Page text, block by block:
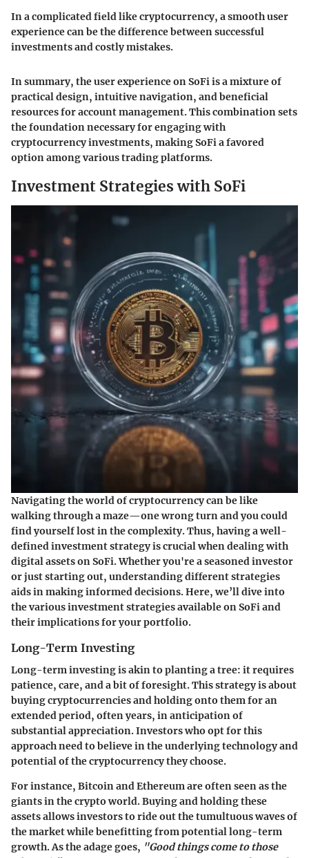
In a complicated field like cryptocurrency, a smooth user
experience can be the difference between successful
investments and costly mistakes.
In summary, the user experience on SoFi is a mixture of
practical design, intuitive navigation, and beneficial
resources for account management. This combination sets
the foundation necessary for engaging with
cryptocurrency investments, making SoFi a favored
option among various trading platforms.
Investment Strategies with SoFi
Navigating the world of cryptocurrency can be like
walking through a maze—one wrong turn and you could
find yourself lost in the complexity. Thus, having a well-
defined investment strategy is crucial when dealing with
digital assets on SoFi. Whether you're a seasoned investor
or just starting out, understanding different strategies
aids in making informed decisions. Here, we’ll dive into
the various investment strategies available on SoFi and
their implications for your portfolio.
Long-Term Investing
Long-term investing is akin to planting a tree: it requires
patience, care, and a bit of foresight. This strategy is about
buying cryptocurrencies and holding onto them for an
extended period, often years, in anticipation of
substantial appreciation. Investors who opt for this
approach need to believe in the underlying technology and
potential of the cryptocurrency they choose.
For instance, Bitcoin and Ethereum are often seen as the
giants in the crypto world. Buying and holding these
assets allows investors to ride out the tumultuous waves of
the market while benefitting from potential long-term
growth. As the adage goes, "Good things come to those